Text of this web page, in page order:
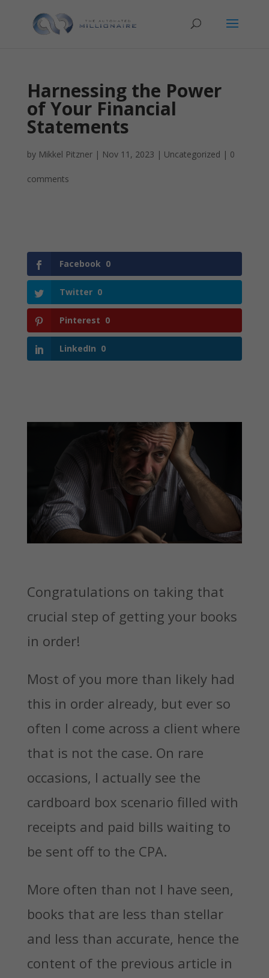
Harnessing the Power
of Your Financial
Statements
by Mikkel Pitzner| Nov 11, 2023 | Uncategorized | 0
comments
Facebook 0
Twitter 0
Pinterest 0
LinkedIn 0
Congratulations on taking that
crucial step of getting your books
in order!
Most of you more than likely had
this in order already, but ever so
often I come across a client where
that is not the case. On rare
occasions, I actually see the
cardboard box scenario filled with
receipts and paid bills waiting to
be sent off to the CPA.
More often than not I have seen,
books that are less than stellar
and less than accurate, hence the
content of the previous article in